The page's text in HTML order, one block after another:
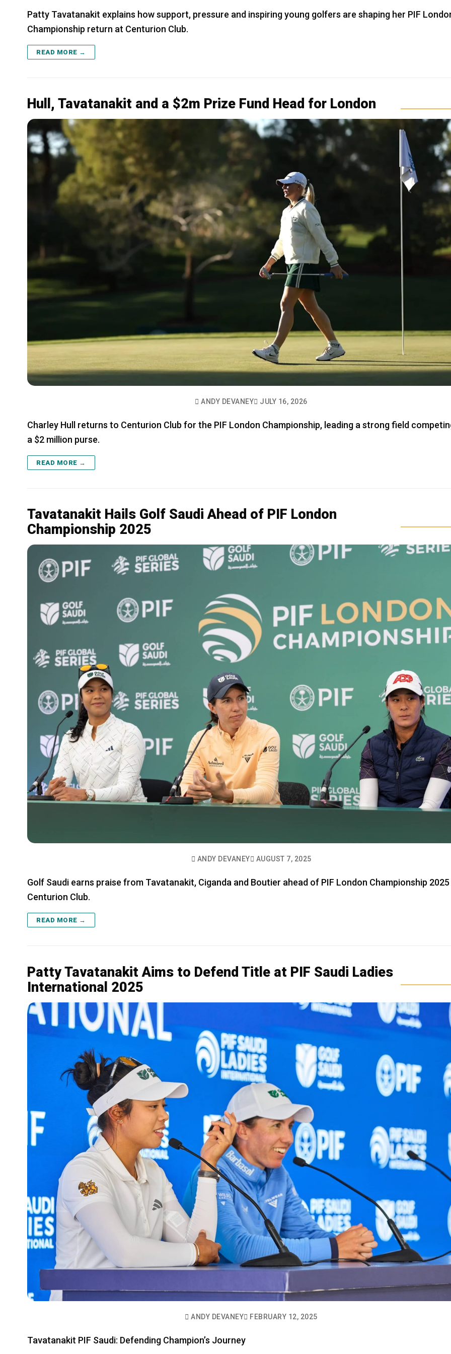
Patty Tavatanakit explains how support, pressure and inspiring young golfers are shaping her PIF
Championship return at Centurion Club.
READ MORE →
Hull, Tavatanakit and a $2m Prize Fund Head for London
ANDY DEVANEY JULY 16, 2026
Charley Hull returns to Centurion Club for the PIF London Championship, leading a strong field
a $2 million purse.
READ MORE →
Tavatanakit Hails Golf Saudi Ahead of PIF London
Championship 2025
ANDY DEVANEY AUGUST 7, 2025
Golf Saudi earns praise from Tavatanakit, Ciganda and Boutier ahead of PIF London Championship
Centurion Club.
READ MORE →
Patty Tavatanakit Aims to Defend Title at PIF Saudi Ladies
International 2025
ANDY DEVANEY FEBRUARY 12, 2025
Tavatanakit PIF Saudi: Defending Champion’s Journey